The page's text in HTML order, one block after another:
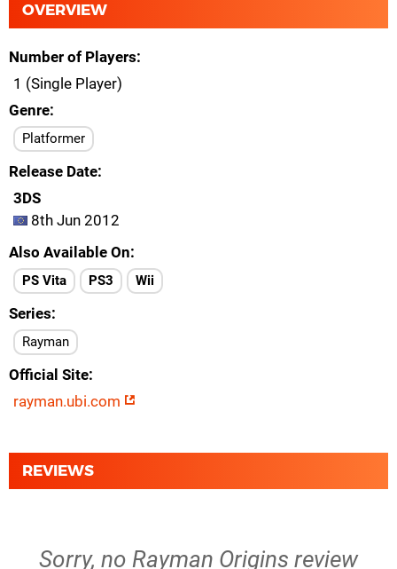
OVERVIEW
Number of Players
1 (Single Player)
Genre
Platformer
Release Date
3DS
8th Jun 2012
Also Available On
PS Vita PS3 Wii
Series
Rayman
Official Site
rayman.ubi.com
REVIEWS
Sorry, no Rayman Origins review